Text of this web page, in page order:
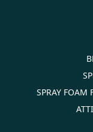
SPRAY FOAM